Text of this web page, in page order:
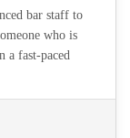
bar staff to
who is
a fast-paced